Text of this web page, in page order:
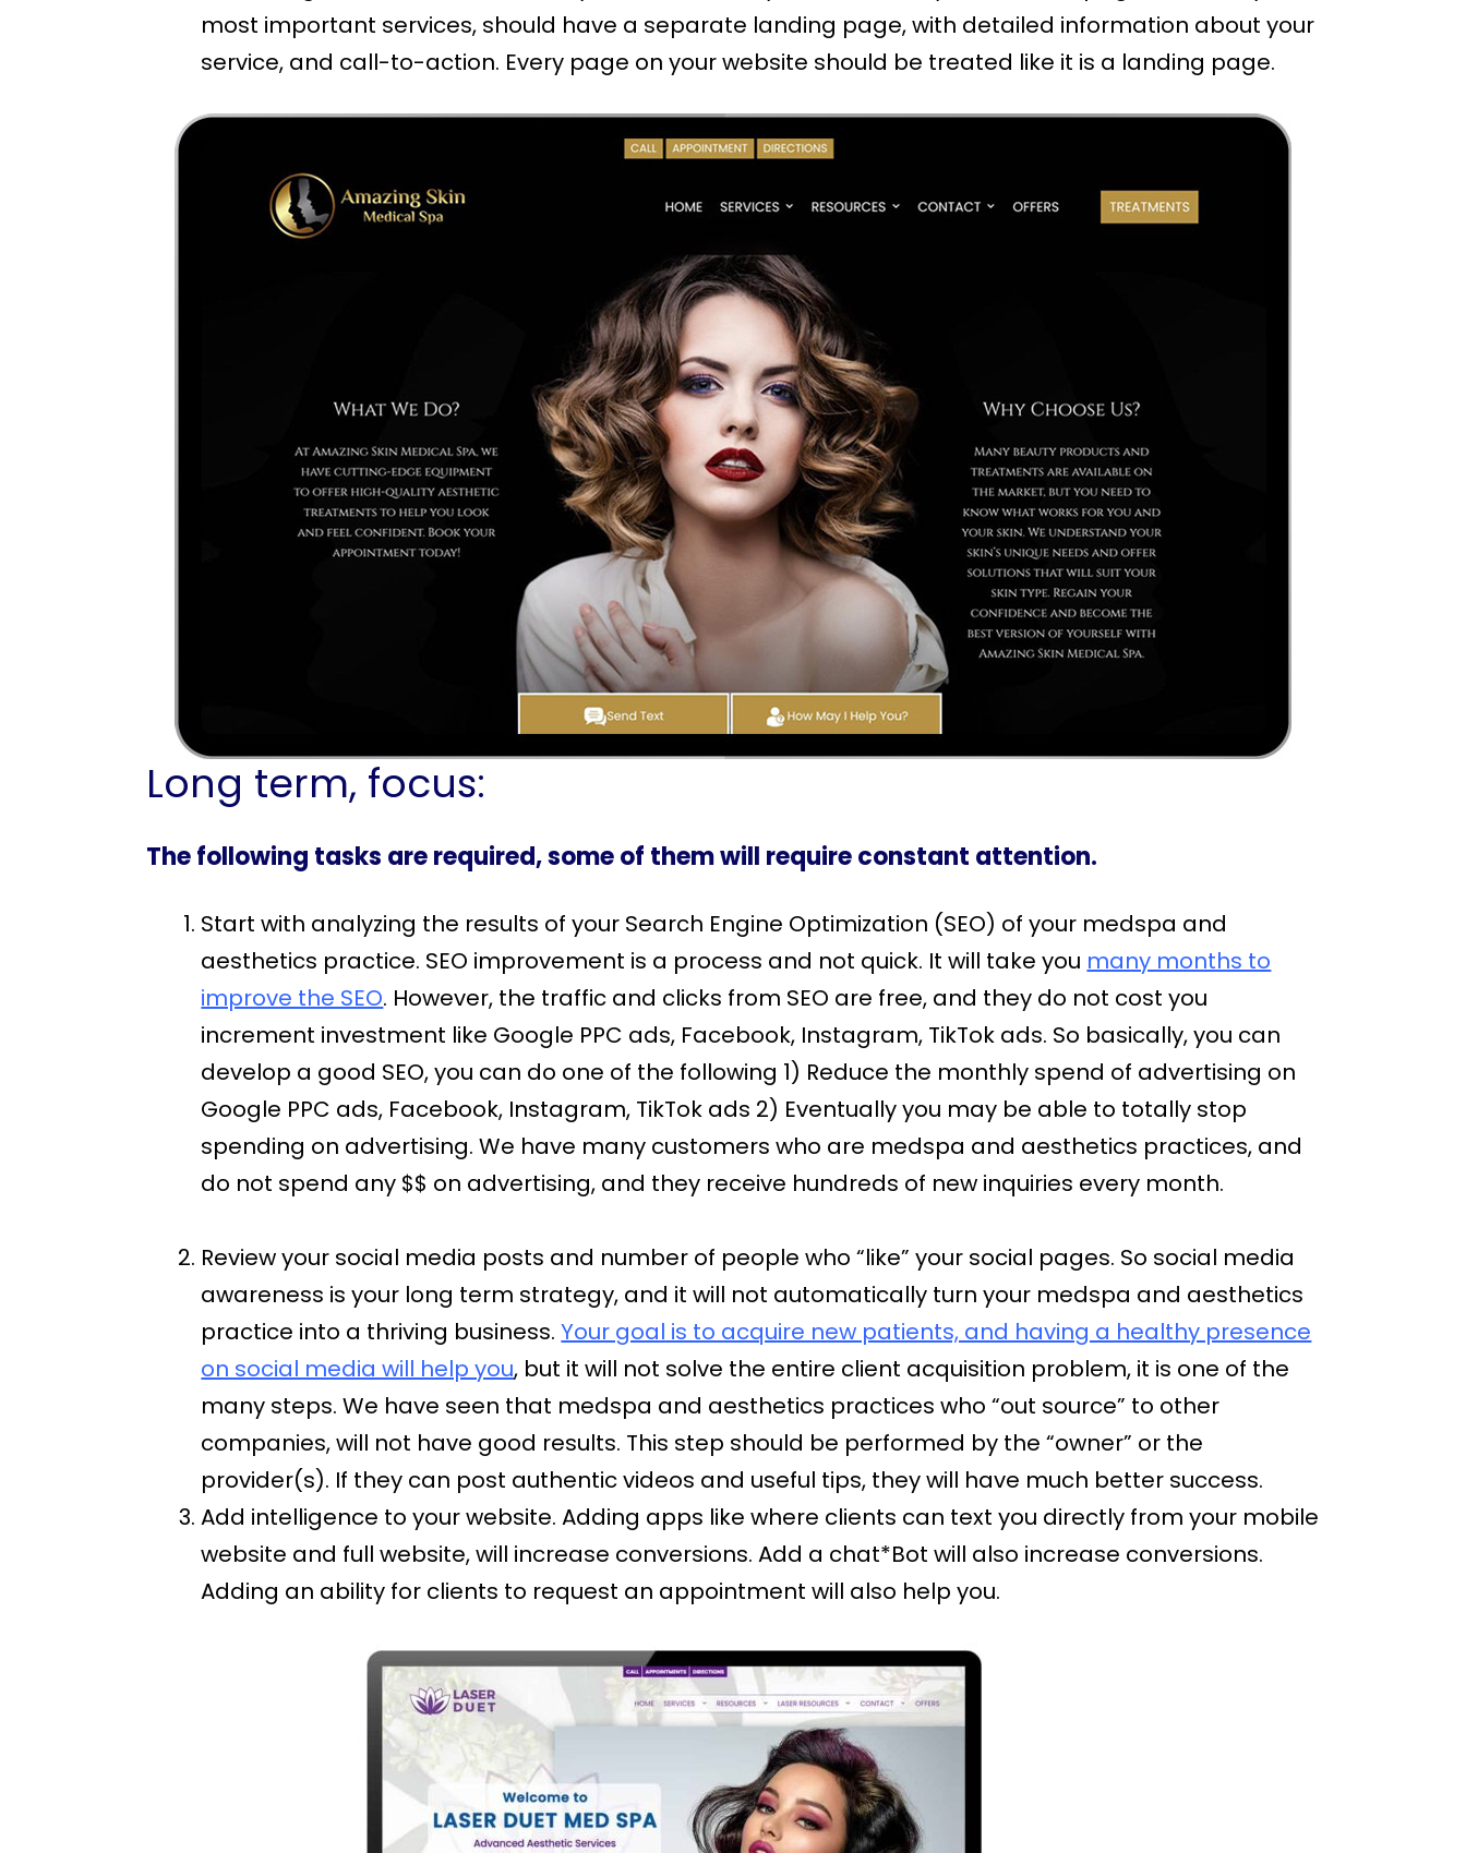
most important services, should have a separate landing page, with detailed information about your
service, and call-to-action. Every page on your website should be treated like it is a landing page.
Long term, focus:
The following tasks are required, some of them will require constant attention.
Start with analyzing the results of your Search Engine Optimization (SEO) of your medspa and
aesthetics practice. SEO improvement is a process and not quick. It will take you many months to
improve the SEO. However, the traffic and clicks from SEO are free, and they do not cost you
increment investment like Google PPC ads, Facebook, Instagram, TikTok ads. So basically, you can
develop a good SEO, you can do one of the following 1) Reduce the monthly spend of advertising on
Google PPC ads, Facebook, Instagram, TikTok ads 2) Eventually you may be able to totally stop
spending on advertising. We have many customers who are medspa and aesthetics practices, and
do not spend any $$ on advertising, and they receive hundreds of new inquiries every month.
Review your social media posts and number of people who “like” your social pages. So social media
awareness is your long term strategy, and it will not automatically turn your medspa and aesthetics
practice into a thriving business.Your goal is to acquire new patients, and having a healthy presence
on social media will help you, but it will not solve the entire client acquisition problem, it is one of the
many steps. We have seen that medspa and aesthetics practices who “out source” to other
companies, will not have good results. This step should be performed by the “owner” or the
provider(s). If they can post authentic videos and useful tips, they will have much better success.
Add intelligence to your website. Adding apps like where clients can text you directly from your mobile
website and full website, will increase conversions. Add a chat*Bot will also increase conversions.
Adding an ability for clients to request an appointment will also help you.